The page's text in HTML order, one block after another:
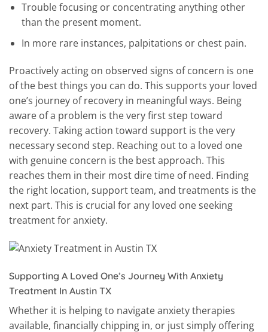
Trouble focusing or concentrating anything other
than the present moment.
In more rare instances, palpitations or chest pain.
Proactively acting on observed signs of concern is one
of the best things you can do. This supports your loved
one’s journey of recovery in meaningful ways. Being
aware of a problem is the very first step toward
recovery. Taking action toward support is the very
necessary second step. Reaching out to a loved one
with genuine concern is the best approach. This
reaches them in their most dire time of need. Finding
the right location, support team, and treatments is the
next part. This is crucial for any loved one seeking
treatment for anxiety.
Supporting A Loved One’s Journey With Anxiety
Treatment In Austin TX
Whether it is helping to navigate anxiety therapies
available, financially chipping in, or just simply offering